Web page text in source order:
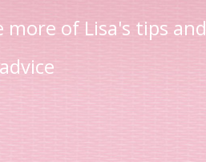
more of Lisa's tips and
advice